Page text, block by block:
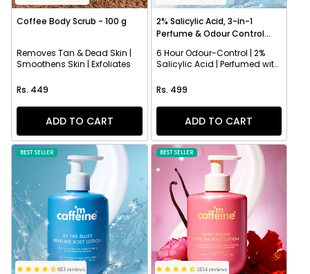
Coffee Body Scrub - 100 g
Removes Tan & Dead Skin |
Smoothens Skin | Exfoliates
Regular price
Rs. 449
ADD TO CART
2% Salicylic Acid, 3-in-1
Perfume & Odour Control
6 Hour Odour-Control | 2%
Salicylic Acid | Perfumed with
Regular price
Rs. 499
ADD TO CART
683 reviews
BEST SELLER
1814 reviews
BEST SELLER